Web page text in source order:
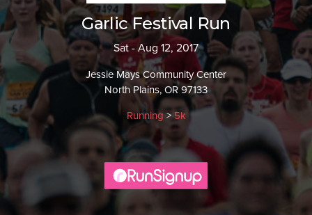
Garlic Festival Run
Sat - Aug 12, 2017
Jessie Mays Community Center
North Plains, OR 97133
Running > 5k